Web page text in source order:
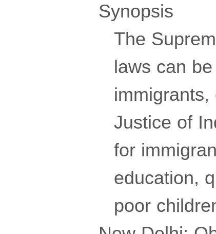
Synopsis
The
laws can
Justice of
for
education,
poor